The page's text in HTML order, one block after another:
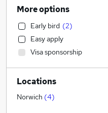
General Insurance
Customer Service
Marketing & PR
Recruitment Consultancy
Hospitality & Catering
Strategy & Consultancy
Health & Medicine
More options
Early bird (2)
Easy apply
Visa sponsorship
Locations
Norwich (4)